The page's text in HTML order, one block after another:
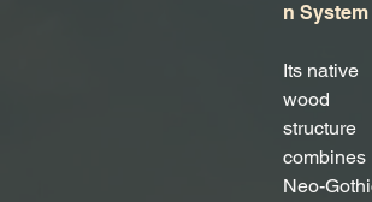
n System
Its native
wood
structure
combines
Neo-